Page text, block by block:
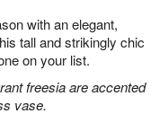
with an elegant,
tall and strikingly chic
on your list.
freesia are accented
vase.